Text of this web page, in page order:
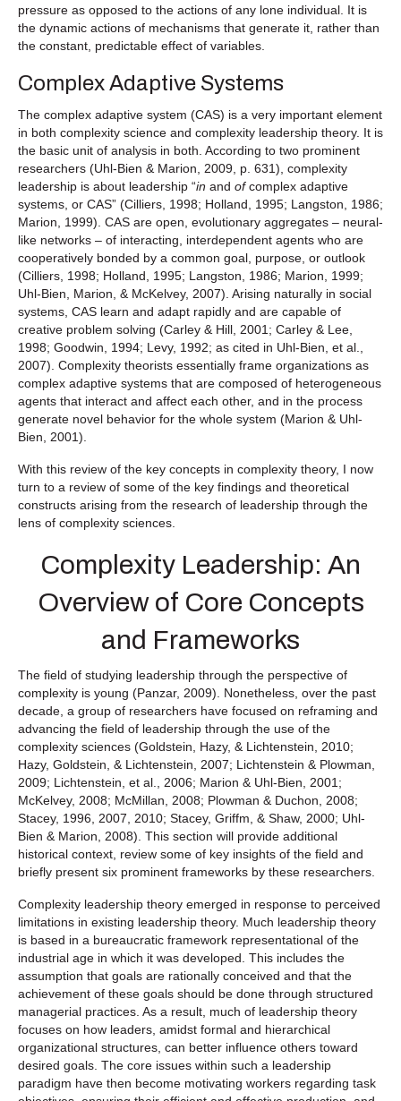
pressure as opposed to the actions of any lone individual. It is
the dynamic actions of mechanisms that generate it, rather than
the constant, predictable effect of variables.
Complex Adaptive Systems
The complex adaptive system (CAS) is a very important element
in both complexity science and complexity leadership theory. It is
the basic unit of analysis in both. According to two prominent
researchers (Uhl-Bien & Marion, 2009, p. 631), complexity
leadership is about leadership “in and ofcomplex adaptive
systems, or CAS” (Cilliers, 1998; Holland, 1995; Langston, 1986;
Marion, 1999). CAS are open, evolutionary aggregates – neural-
like networks – of interacting, interdependent agents who are
cooperatively bonded by a common goal, purpose, or outlook
(Cilliers, 1998; Holland, 1995; Langston, 1986; Marion, 1999;
Uhl-Bien, Marion, & McKelvey, 2007). Arising naturally in social
systems, CAS learn and adapt rapidly and are capable of
creative problem solving (Carley & Hill, 2001; Carley & Lee,
1998; Goodwin, 1994; Levy, 1992; as cited in Uhl-Bien, et al.,
2007). Complexity theorists essentially frame organizations as
complex adaptive systems that are composed of heterogeneous
agents that interact and affect each other, and in the process
generate novel behavior for the whole system (Marion & Uhl-
Bien, 2001).
With this review of the key concepts in complexity theory, I now
turn to a review of some of the key findings and theoretical
constructs arising from the research of leadership through the
lens of complexity sciences.
Complexity Leadership: An
Overview of Core Concepts
and Frameworks
The field of studying leadership through the perspective of
complexity is young (Panzar, 2009). Nonetheless, over the past
decade, a group of researchers have focused on reframing and
advancing the field of leadership through the use of the
complexity sciences (Goldstein, Hazy, & Lichtenstein, 2010;
Hazy, Goldstein, & Lichtenstein, 2007; Lichtenstein & Plowman,
2009; Lichtenstein, et al., 2006; Marion & Uhl-Bien, 2001;
McKelvey, 2008; McMillan, 2008; Plowman & Duchon, 2008;
Stacey, 1996, 2007, 2010; Stacey, Griffm, & Shaw, 2000; Uhl-
Bien & Marion, 2008). This section will provide additional
historical context, review some of key insights of the field and
briefly present six prominent frameworks by these researchers.
Complexity leadership theory emerged in response to perceived
limitations in existing leadership theory. Much leadership theory
is based in a bureaucratic framework representational of the
industrial age in which it was developed. This includes the
assumption that goals are rationally conceived and that the
achievement of these goals should be done through structured
managerial practices. As a result, much of leadership theory
focuses on how leaders, amidst formal and hierarchical
organizational structures, can better influence others toward
desired goals. The core issues within such a leadership
paradigm have then become motivating workers regarding task